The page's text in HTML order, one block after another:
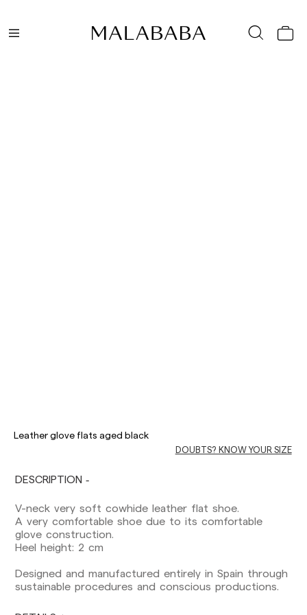
Leather glove flats aged black
DOUBTS? KNOW YOUR SIZE
DESCRIPTION
V-neck very soft cowhide leather flat shoe.
A very comfortable shoe due to its comfortable
glove construction.
Heel height: 2 cm
Designed and manufactured entirely in Spain through
sustainable procedures and conscious productions.
Peninsula: 1-3 working days. Except pre-
pre-orders.
Except pre-orders.
Europe: 3-5 working days. Except pre-orders.
US: 5-7 working days
Shipments outside the European Community:
from 10-13 working days. Except pre-orders.